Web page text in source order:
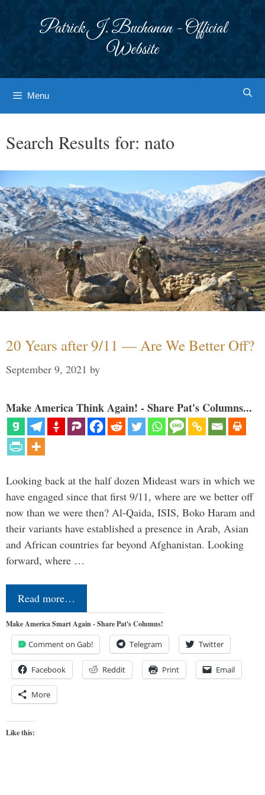
Patrick J. Buchanan - Official
Website
Menu
Search Results for: nato
20 Years after 9/11 — Are We Better Off?
September 9, 2021 by
Make America Think Again! - Share Pat's Columns...
Looking back at the half dozen Mideast wars in which we
have engaged since that first 9/11, where are we better off
now than we were then? Al-Qaida, ISIS, Boko Haram and
their variants have established a presence in Arab, Asian
and African countries far beyond Afghanistan. Looking
forward, where …
Read more…
Make America Smart Again - Share Pat's Columns!
Comment on Gab! Telegram Twitter
Facebook Reddit Print Email
More
Like this: